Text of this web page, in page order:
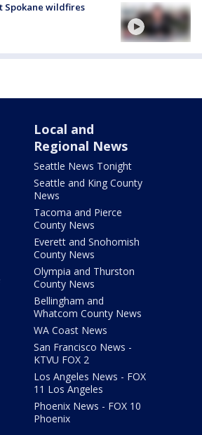
Spokane wildfires
Local and
Regional News
Seattle News Tonight
Seattle and King County
News
Tacoma and Pierce
County News
Everett and Snohomish
County News
Olympia and Thurston
County News
Bellingham and
Whatcom County News
WA Coast News
San Francisco News -
KTVU FOX 2
Los Angeles News - FOX
11 Los Angeles
Phoenix News - FOX 10
Phoenix